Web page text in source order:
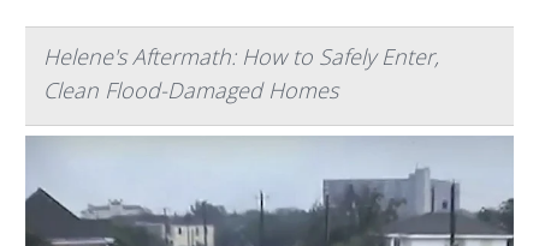
Helene's Aftermath: How to Safely Enter,
Clean Flood-Damaged Homes